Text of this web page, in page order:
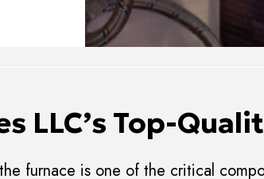
LLC’s Top-
furnace is one of the critical